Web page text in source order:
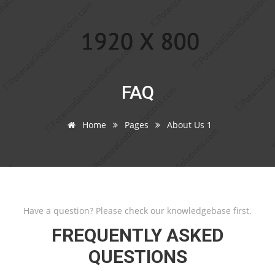
FAQ
Home Pages About Us 1
Have a question? Please check our knowledgebase first.
FREQUENTLY ASKED
QUESTIONS